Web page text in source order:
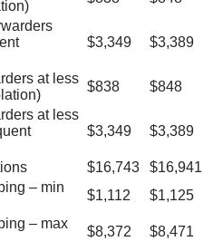
$3,349 $3,389
at less
$838
$848
at less
$3,349 $3,389
$16,743
$16,941
– min
$1,112
$1,125
– max
$8,372
$8,471